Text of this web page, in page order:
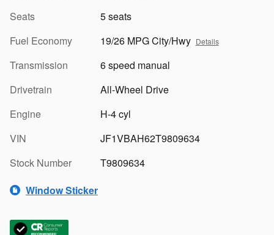
Seats
5 seats
Fuel Economy
19/26 MPG City/Hwy Details
Transmission
6 speed manual
Drivetrain
All-Wheel Drive
Engine
H-4 cyl
VIN
JF1VBAH62T9809634
Stock Number
T9809634
Window Sticker